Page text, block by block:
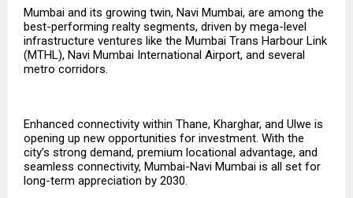
Mumbai and its growing twin, Navi Mumbai, are among the
best-performing realty segments, driven by mega-level
infrastructure ventures like the Mumbai Trans Harbour Link
(MTHL), Navi Mumbai International Airport, and several
metro corridors.
Enhanced connectivity within Thane, Kharghar, and Ulwe is
opening up new opportunities for investment. With the
city’s strong demand, premium locational advantage, and
seamless connectivity, Mumbai-Navi Mumbai is all set for
long-term appreciation by 2030.